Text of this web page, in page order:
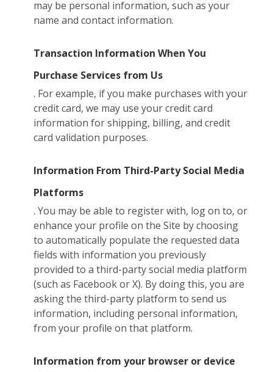
may be personal information, such as your
name and contact information.
Transaction Information When You
Purchase Services from Us
. For example, if you make purchases with your
credit card, we may use your credit card
information for shipping, billing, and credit
card validation purposes.
Information From Third-Party Social Media
Platforms
. You may be able to register with, log on to, or
enhance your profile on the Site by choosing
to automatically populate the requested data
fields with information you previously
provided to a third-party social media platform
(such as Facebook or X). By doing this, you are
asking the third-party platform to send us
information, including personal information,
from your profile on that platform.
Information from your browser or device